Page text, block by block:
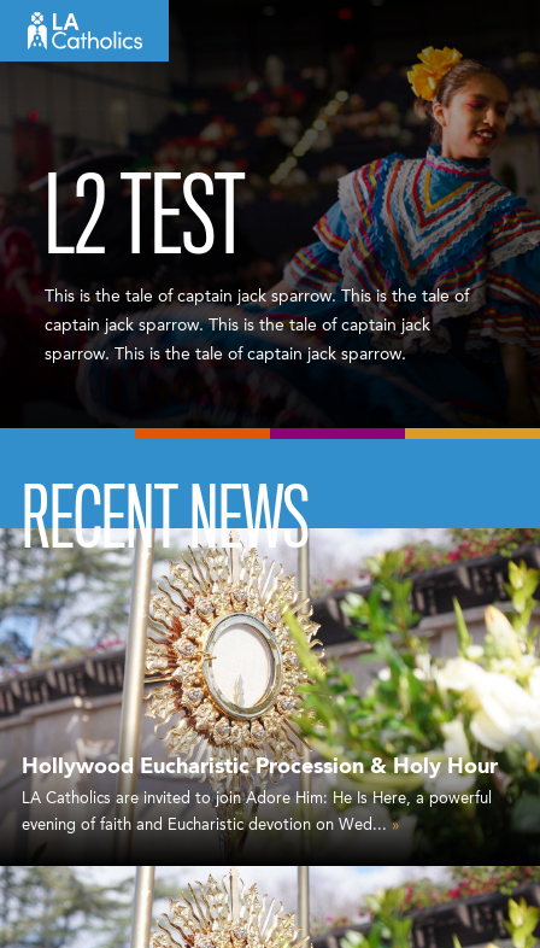
L2 TEST
This is the tale of captain jack sparrow. This is the tale of
captain jack sparrow. This is the tale of captain jack
sparrow. This is the tale of captain jack sparrow.
RECENT NEWS
Hollywood Eucharistic Procession & Holy Hour
LA Catholics are invited to join Adore Him: He Is Here, a powerful
evening of faith and Eucharistic devotion on Wed...»